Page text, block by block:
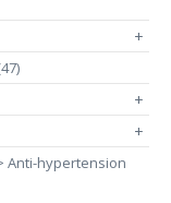
+
+
+
Anti-hypertension